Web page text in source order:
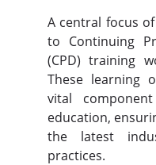
A central focus
to Continuing
(CPD) training
These learning
vital
education,
the latest
practices.